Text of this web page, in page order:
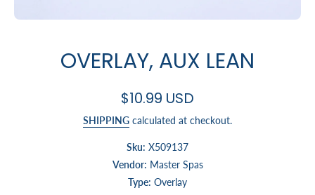
OVERLAY, AUX LEAN
$10.99 USD
SHIPPING calculated at checkout.
Sku: X509137
Vendor: Master Spas
Type: Overlay